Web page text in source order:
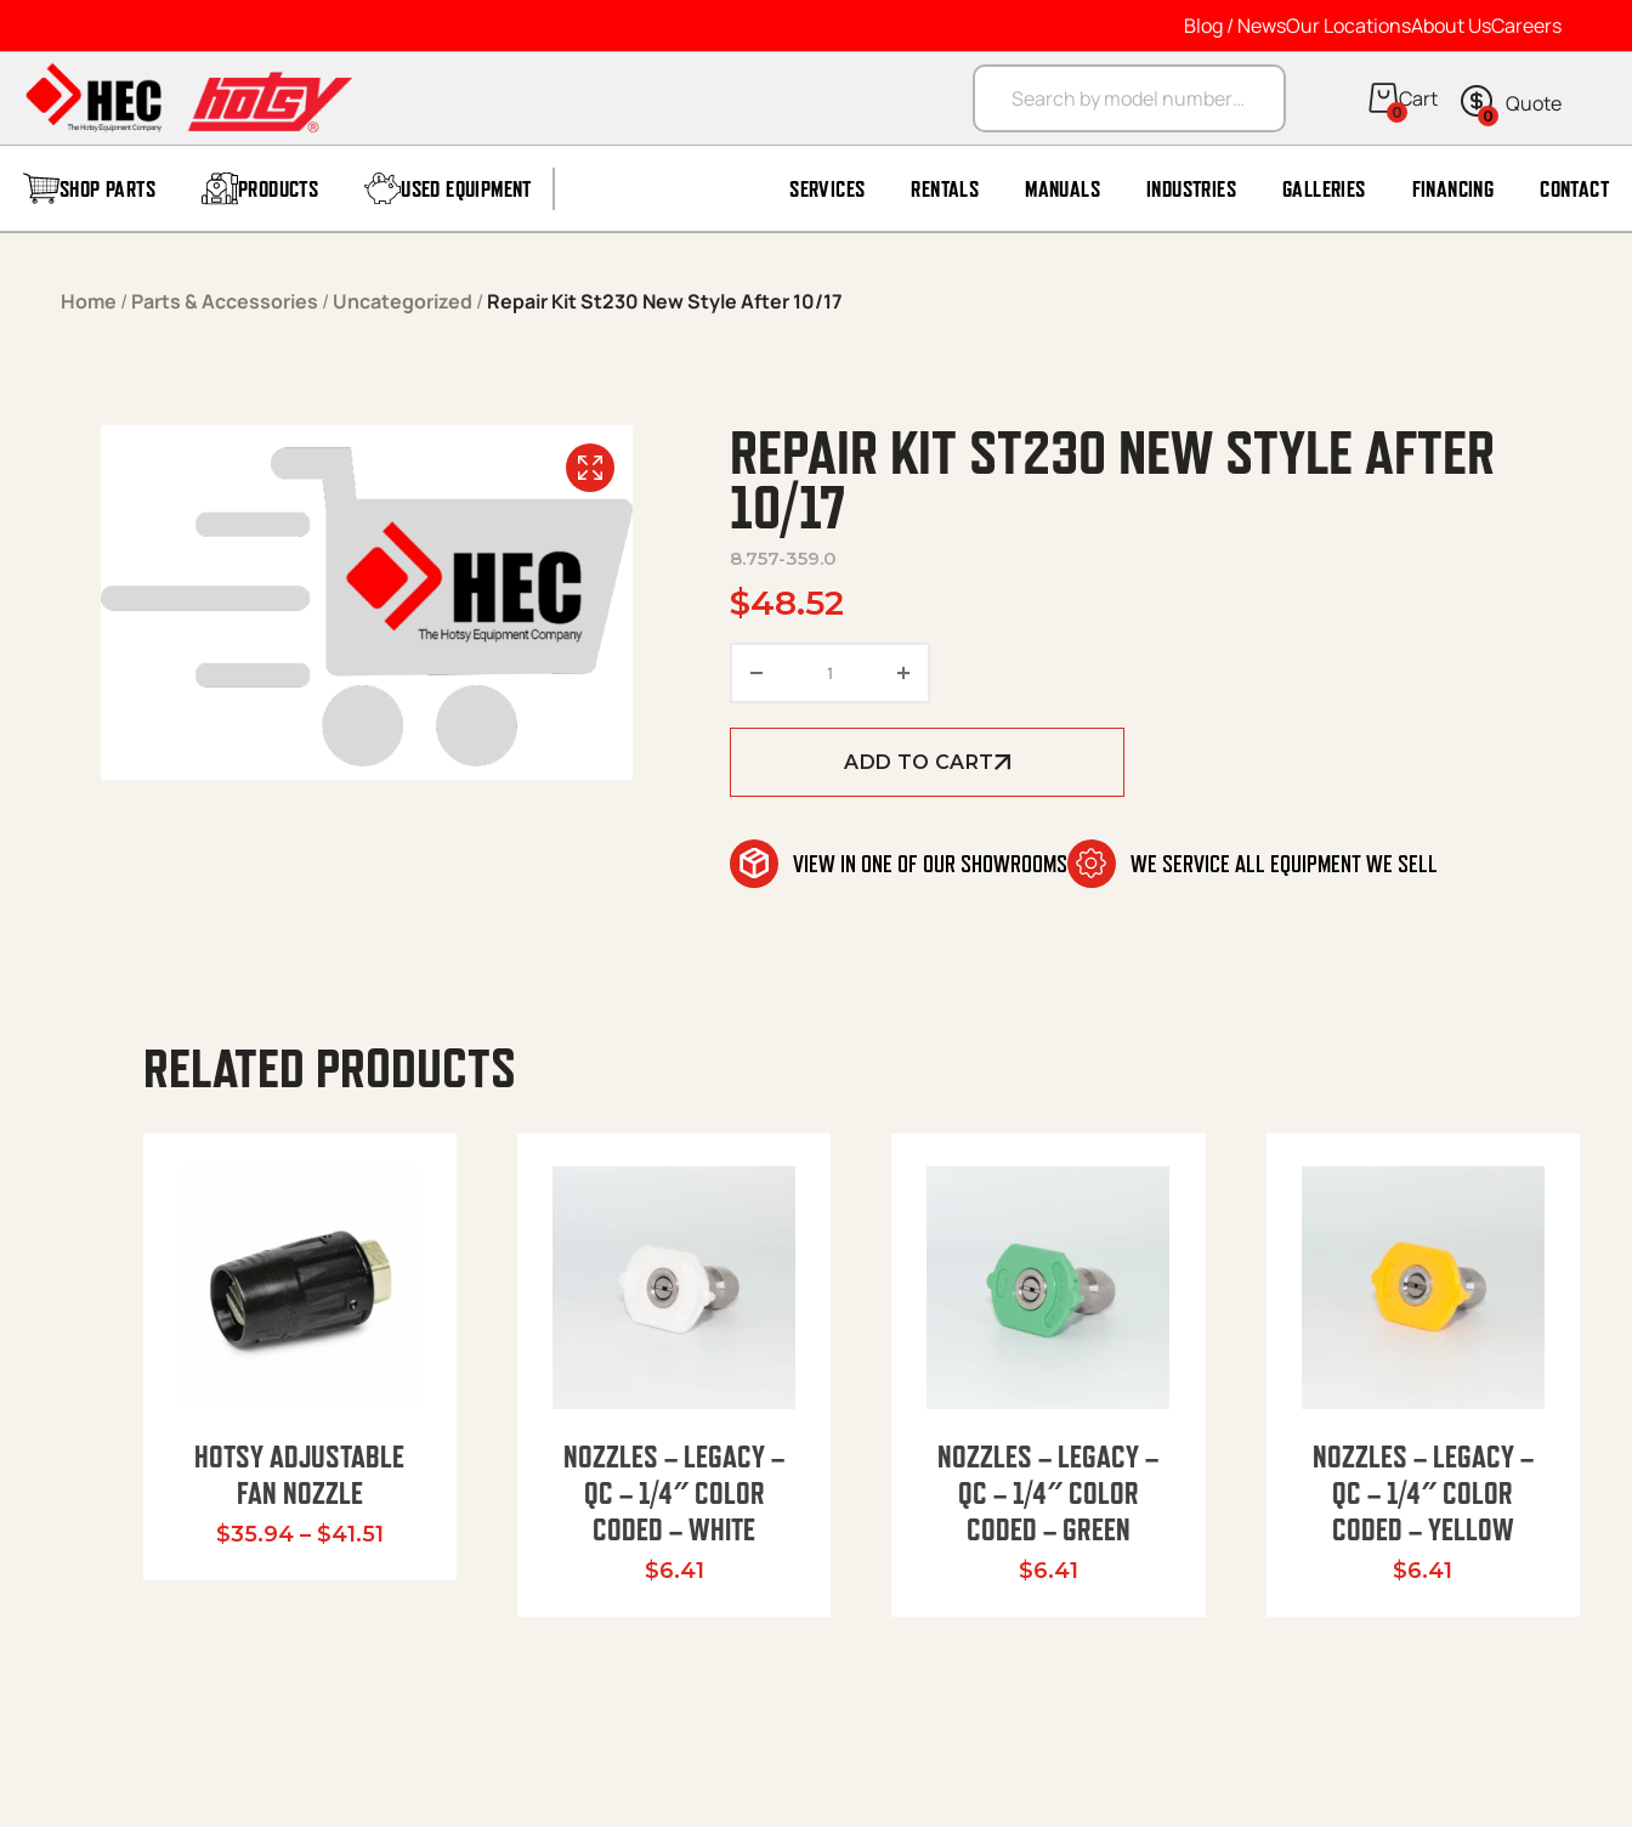
Blog / NewsOur LocationsAbout UsCareers
Products search
0 0
SHOP PARTS PRODUCTS USED EQUIPMENT SERVICES RENTALS MANUALS INDUSTRIES GALLERIES FINANCING CONTACT
Home / Parts & Accessories / Uncategorized / Repair Kit St230 New Style After 10/17
REPAIR KIT ST230 NEW STYLE AFTER
10/17
8.757-359.0
$48.52
ADD TO CART
VIEW IN ONE OF OUR SHOWROOMS WE SERVICE ALL EQUIPMENT WE SELL
RELATED PRODUCTS
HOTSY ADJUSTABLE
FAN NOZZLE
$35.94 – $41.51Price range: $35.94 through $41.51
NOZZLES – LEGACY –
QC – 1/4″ COLOR
CODED – WHITE
$6.41
NOZZLES – LEGACY –
QC – 1/4″ COLOR
CODED – GREEN
$6.41
NOZZLES – LEGACY –
QC – 1/4″ COLOR
CODED – YELLOW
$6.41